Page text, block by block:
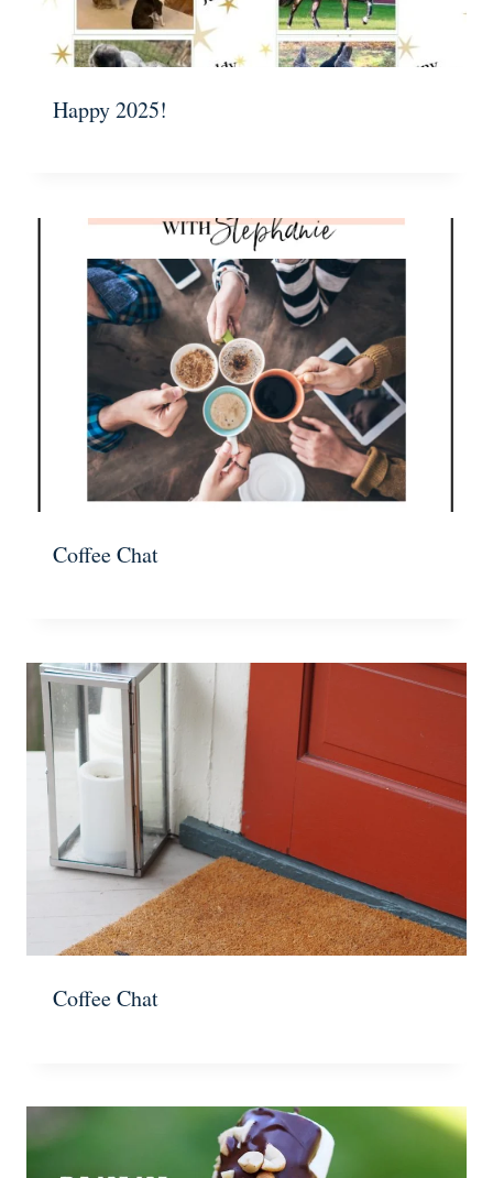
Happy 2025!
Coffee Chat
Coffee Chat